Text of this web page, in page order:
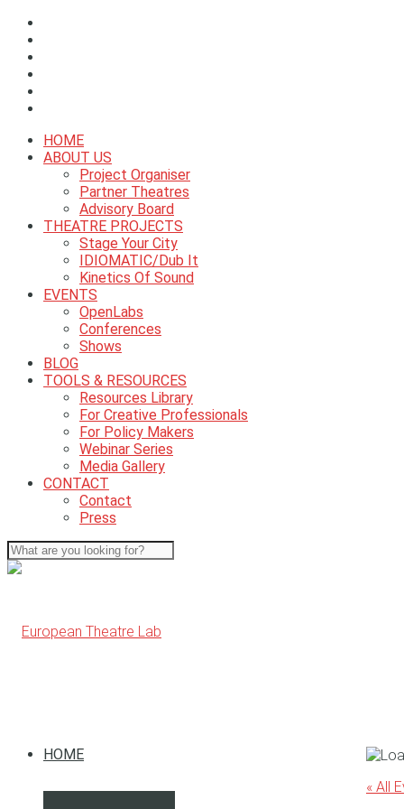
HOME
ABOUT US
Project Organiser
Partner Theatres
Advisory Board
THEATRE PROJECTS
Stage Your City
IDIOMATIC/Dub It
Kinetics Of Sound
EVENTS
OpenLabs
Conferences
Shows
BLOG
TOOLS & RESOURCES
Resources Library
For Creative Professionals
For Policy Makers
Webinar Series
Media Gallery
CONTACT
Contact
Press
HOME
« All